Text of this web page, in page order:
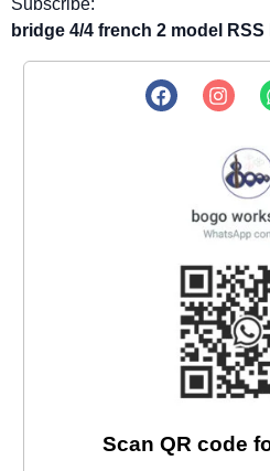
Subscribe:
bridge 4/4 french 2 model RSS
Scan QR code